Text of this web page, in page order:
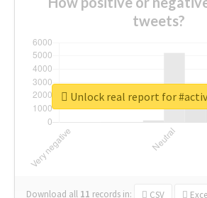
tweets?
Download all 11 records in: CSV
Unlock real report for